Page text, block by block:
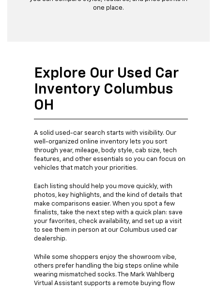
one place.
Explore Our Used Car
Inventory Columbus
OH
A solid used-car search starts with visibility. Our
well-organized online inventory lets you sort
through year, mileage, body style, cab size, tech
features, and other essentials so you can focus on
vehicles that match your priorities.
Each listing should help you move quickly, with
photos, key highlights, and the kind of details that
make comparisons easier. When you spot a few
finalists, take the next step with a quick plan: save
your favorites, check availability, and set up a visit
to see them in person at our Columbus used car
dealership.
While some shoppers enjoy the showroom vibe,
others prefer handling the big steps online while
wearing mismatched socks. The Mark Wahlberg
Virtual Assistant supports a remote buying flow